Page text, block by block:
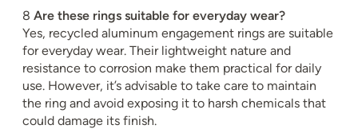
8 Are these rings suitable for everyday wear?
Yes, recycled aluminum engagement rings are suitable
for everyday wear. Their lightweight nature and
resistance to corrosion make them practical for daily
use. However, it’s advisable to take care to maintain
the ring and avoid exposing it to harsh chemicals that
could damage its finish.